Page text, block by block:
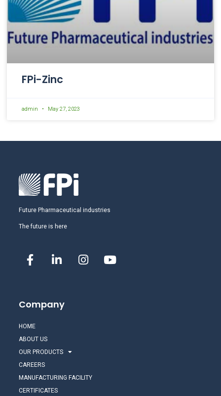
FPi-Zinc
admin May 27, 2023
Future Pharmaceutical industries
The future is here
Company
HOME
ABOUT US
OUR PRODUCTS
CAREERS
MANUFACTURING FACILITY
CERTIFICATES